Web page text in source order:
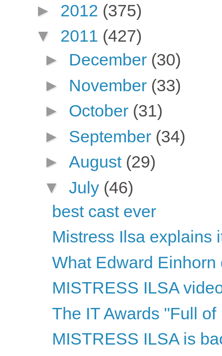
► 2012 (375)
▼ 2011 (427)
► December (30)
► November (33)
► October (31)
► September (34)
► August (29)
▼ July (46)
best cast ever
Mistress Ilsa explains
What Edward Einhorn
MISTRESS ILSA
The IT Awards "Full
MISTRESS ILSA is